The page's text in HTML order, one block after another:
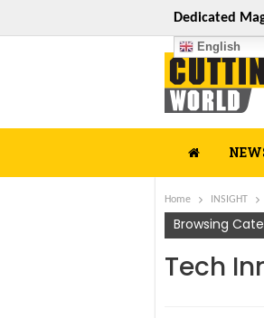
Dedicated
English
Home INSIGHT
Browsing
Tech